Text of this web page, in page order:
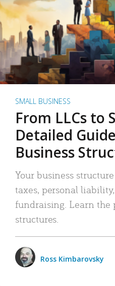
SMALL BUSINESS
From LLCs to
Detailed
Business
Your business
taxes, personal
fundraising. Learn the
structures.
Ross Kimbarovsky